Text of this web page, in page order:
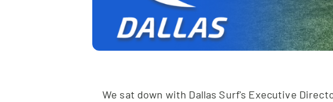
We sat down with Dallas Surf's Executive